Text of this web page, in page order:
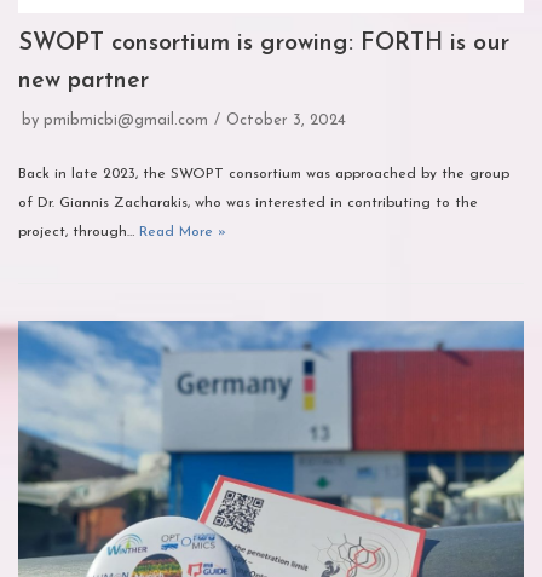
SWOPT consortium is growing: FORTH is our
new partner
by pmibmicbi@gmail.com October 3, 2024
Back in late 2023, the SWOPT consortium was approached by the group
of Dr. Giannis Zacharakis, who was interested in contributing to the
project, through… Read More »